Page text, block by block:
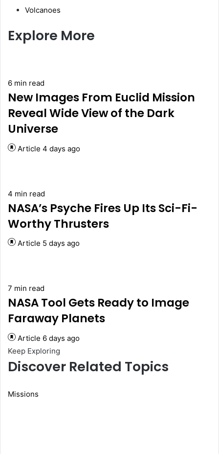
Volcanoes
Explore More
6 min read
New Images From Euclid Mission
Reveal Wide View of the Dark
Universe
Article 4 days ago
4 min read
NASA’s Psyche Fires Up Its Sci-Fi-
Worthy Thrusters
Article 5 days ago
7 min read
NASA Tool Gets Ready to Image
Faraway Planets
Article 6 days ago
Keep Exploring
Discover Related Topics
Missions